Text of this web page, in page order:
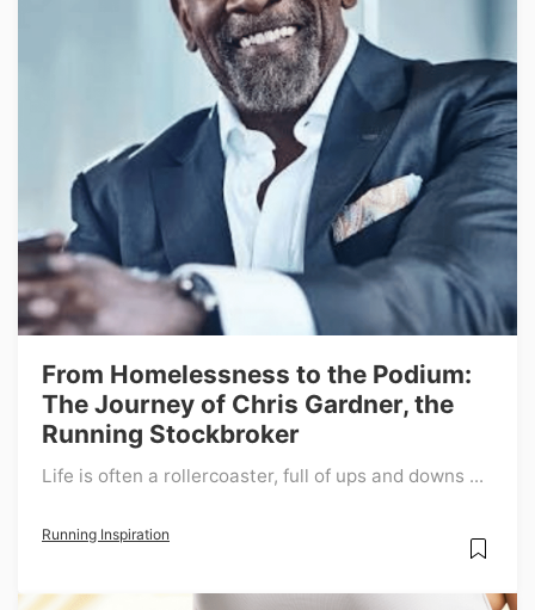
From Homelessness to the Podium:
The Journey of Chris Gardner, the
Running Stockbroker
Life is often a rollercoaster, full of ups and downs ...
Running Inspiration